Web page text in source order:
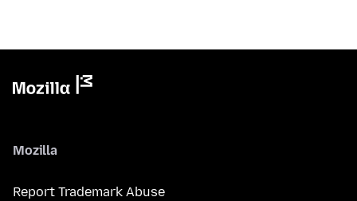
Mozilla
Report Trademark Abuse